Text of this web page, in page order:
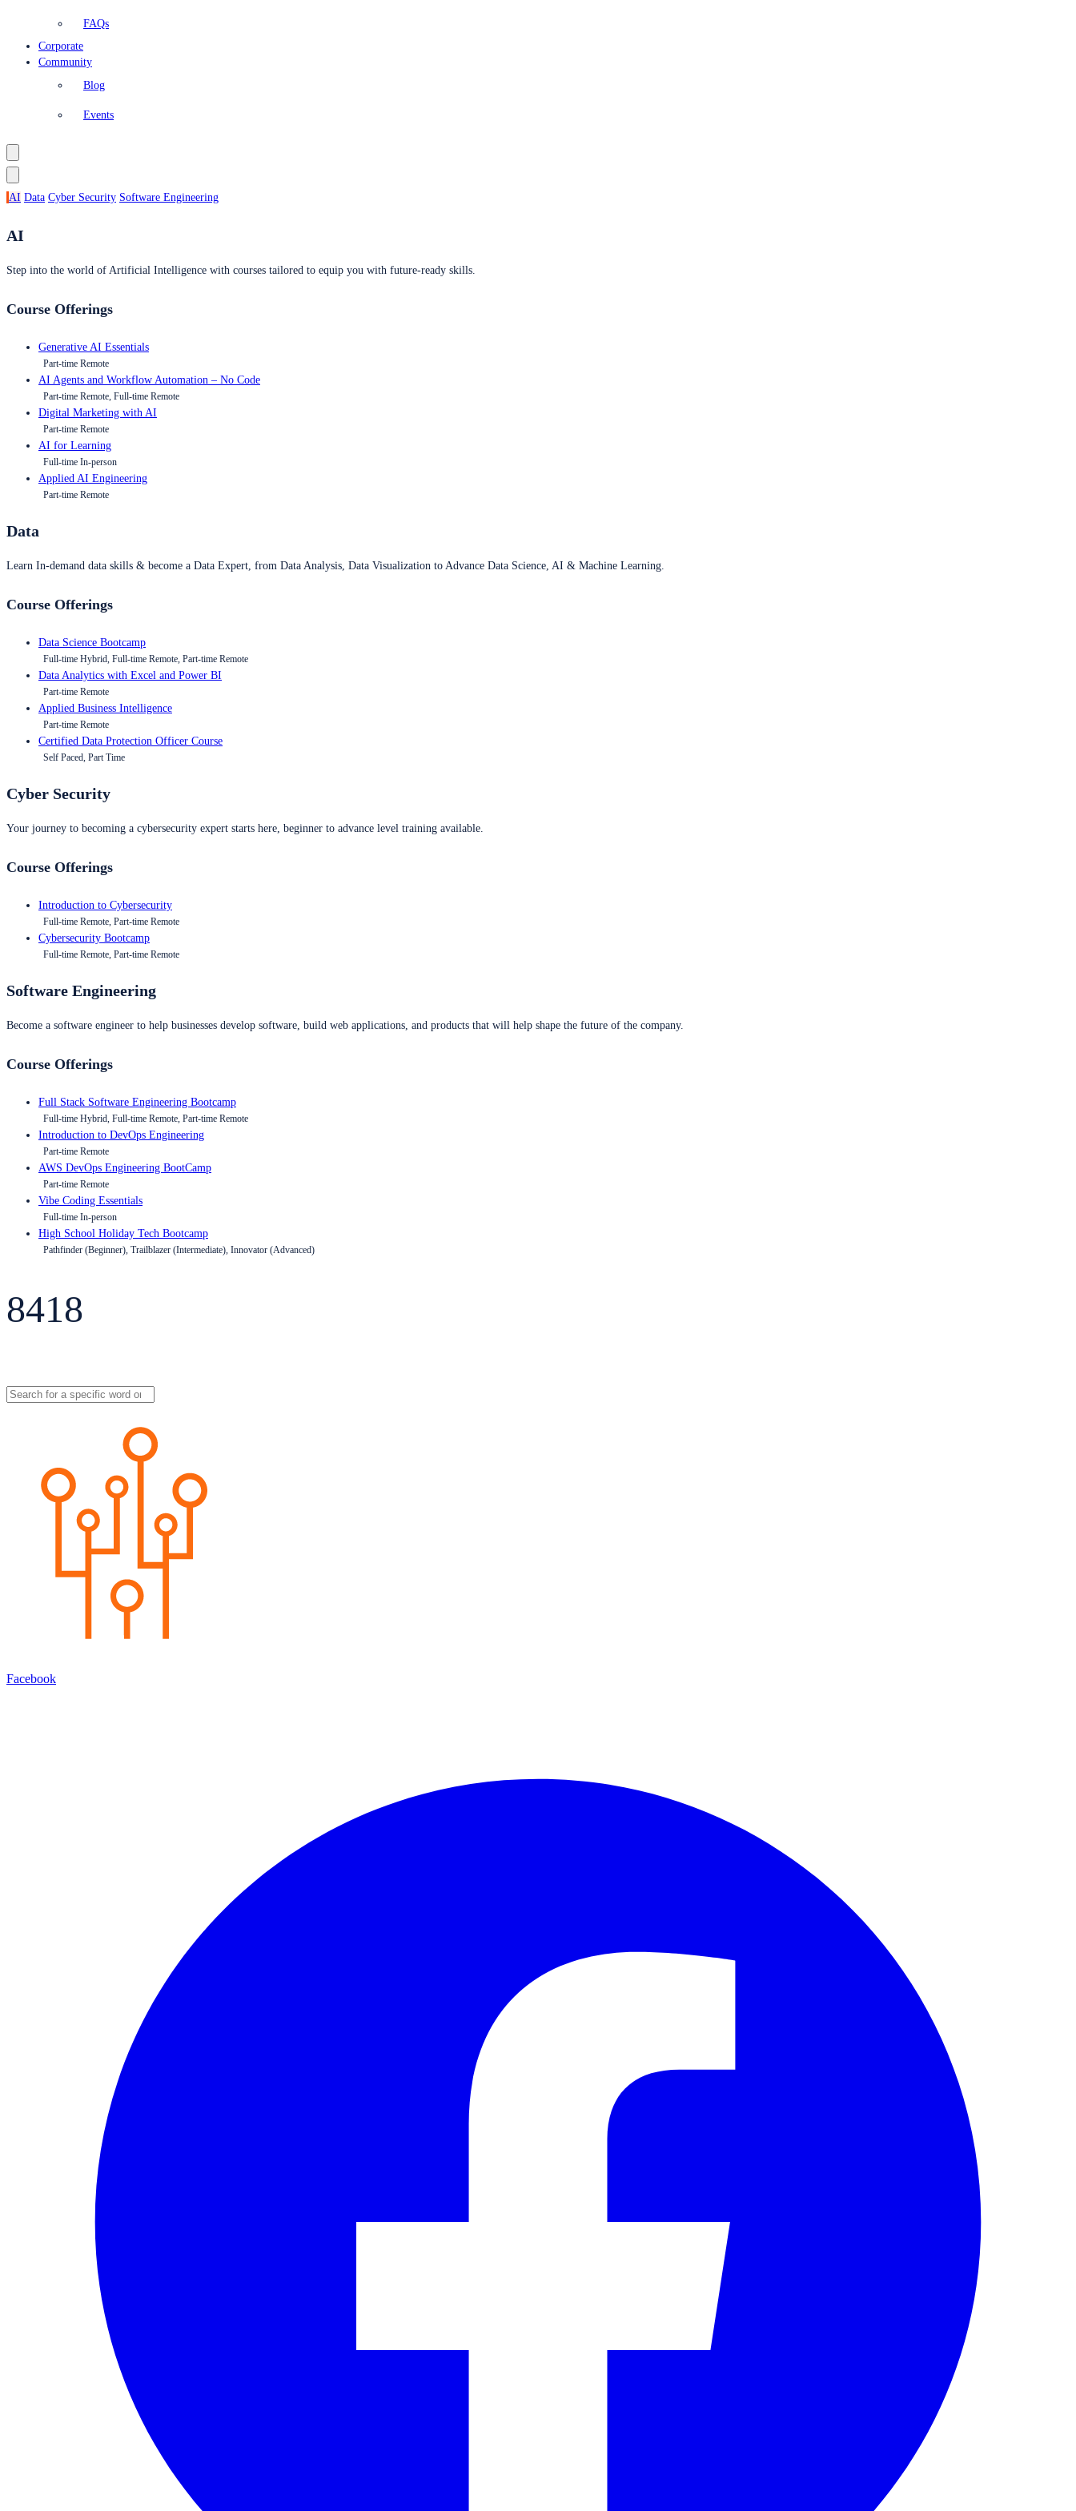
FAQs
Corporate
Community
Blog
Events
AI Data Cyber Security Software Engineering
AI
Step into the world of Artificial Intelligence with courses tailored to equip you with future-ready skills.
Course Offerings
Generative AI Essentials
Part-time Remote
AI Agents and Workflow Automation – No Code
Part-time Remote, Full-time Remote
Digital Marketing with AI
Part-time Remote
AI for Learning
Full-time In-person
Applied AI Engineering
Part-time Remote
Data
Learn In-demand data skills & become a Data Expert, from Data Analysis, Data Visualization to Advance Data Science, AI & Machine Learning.
Course Offerings
Data Science Bootcamp
Full-time Hybrid, Full-time Remote, Part-time Remote
Data Analytics with Excel and Power BI
Part-time Remote
Applied Business Intelligence
Part-time Remote
Certified Data Protection Officer Course
Self Paced, Part Time
Cyber Security
Your journey to becoming a cybersecurity expert starts here, beginner to advance level training available.
Course Offerings
Introduction to Cybersecurity
Full-time Remote, Part-time Remote
Cybersecurity Bootcamp
Full-time Remote, Part-time Remote
Software Engineering
Become a software engineer to help businesses develop software, build web applications, and products that will help shape the future of the company.
Course Offerings
Full Stack Software Engineering Bootcamp
Full-time Hybrid, Full-time Remote, Part-time Remote
Introduction to DevOps Engineering
Part-time Remote
AWS DevOps Engineering BootCamp
Part-time Remote
Vibe Coding Essentials
Full-time In-person
High School Holiday Tech Bootcamp
Pathfinder (Beginner), Trailblazer (Intermediate), Innovator (Advanced)
8418
Facebook